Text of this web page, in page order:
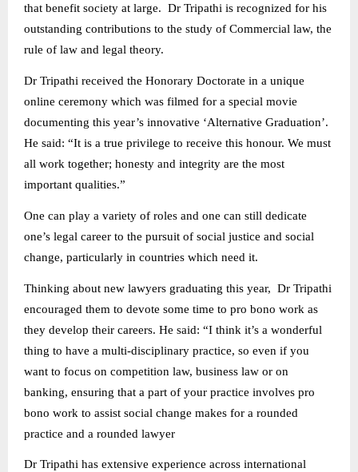
that benefit society at large. Dr Tripathi is recognized for his
outstanding contributions to the study of Commercial law, the
rule of law and legal theory.
Dr Tripathi received the Honorary Doctorate in a unique
online ceremony which was filmed for a special movie
documenting this year’s innovative ‘Alternative Graduation’.
He said: “It is a true privilege to receive this honour. We must
all work together; honesty and integrity are the most
important qualities.”
One can play a variety of roles and one can still dedicate
one’s legal career to the pursuit of social justice and social
change, particularly in countries which need it.
Thinking about new lawyers graduating this year, Dr Tripathi
encouraged them to devote some time to pro bono work as
they develop their careers. He said: “I think it’s a wonderful
thing to have a multi-disciplinary practice, so even if you
want to focus on competition law, business law or on
banking, ensuring that a part of your practice involves pro
bono work to assist social change makes for a rounded
practice and a rounded lawyer
Dr Tripathi has extensive experience across international